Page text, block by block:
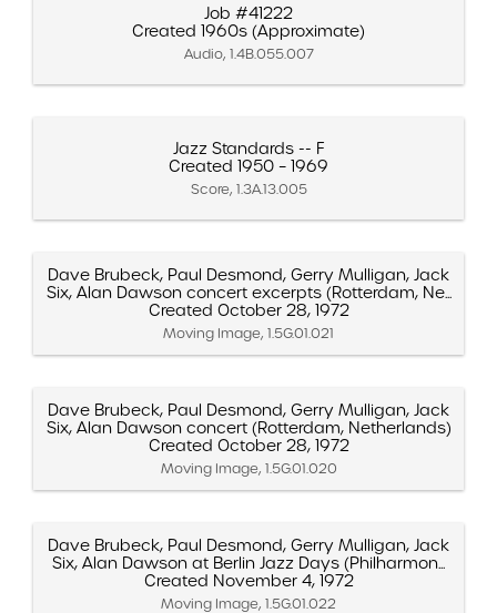
Job #41222
Created 1960s (Approximate)
Audio, 1.4B.055.007
Jazz Standards -- F
Created 1950 – 1969
Score, 1.3A.13.005
Dave Brubeck, Paul Desmond, Gerry Mulligan, Jack
Six, Alan Dawson concert excerpts (Rotterdam, Ne...
Created October 28, 1972
Moving Image, 1.5G.01.021
Dave Brubeck, Paul Desmond, Gerry Mulligan, Jack
Six, Alan Dawson concert (Rotterdam, Netherlands)
Created October 28, 1972
Moving Image, 1.5G.01.020
Dave Brubeck, Paul Desmond, Gerry Mulligan, Jack
Six, Alan Dawson at Berlin Jazz Days (Philharmon...
Created November 4, 1972
Moving Image, 1.5G.01.022